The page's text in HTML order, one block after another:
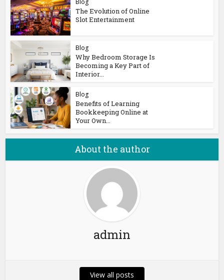
The Evolution of Online
Slot Entertainment
Blog
Why Bedroom Storage Is
Becoming a Key Part of
Interior...
Blog
Benefits of Learning
Bookkeeping Online at
Your Own...
About the author
admin
View all posts